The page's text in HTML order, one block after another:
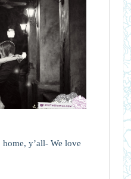
y’all- We love